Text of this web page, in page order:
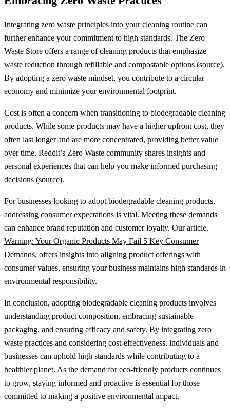
Integrating zero waste principles into your cleaning routine can
further enhance your commitment to high standards. The Zero
Waste Store offers a range of cleaning products that emphasize
waste reduction through refillable and compostable options (source).
By adopting a zero waste mindset, you contribute to a circular
economy and minimize your environmental footprint.
Cost is often a concern when transitioning to biodegradable cleaning
products. While some products may have a higher upfront cost, they
often last longer and are more concentrated, providing better value
over time. Reddit’s Zero Waste community shares insights and
personal experiences that can help you make informed purchasing
decisions (source).
For businesses looking to adopt biodegradable cleaning products,
addressing consumer expectations is vital. Meeting these demands
can enhance brand reputation and customer loyalty. Our article,
Warning: Your Organic Products May Fail 5 Key Consumer
Demands, offers insights into aligning product offerings with
consumer values, ensuring your business maintains high standards in
environmental responsibility.
In conclusion, adopting biodegradable cleaning products involves
understanding product composition, embracing sustainable
packaging, and ensuring efficacy and safety. By integrating zero
waste practices and considering cost-effectiveness, individuals and
businesses can uphold high standards while contributing to a
healthier planet. As the demand for eco-friendly products continues
to grow, staying informed and proactive is essential for those
committed to making a positive environmental impact.